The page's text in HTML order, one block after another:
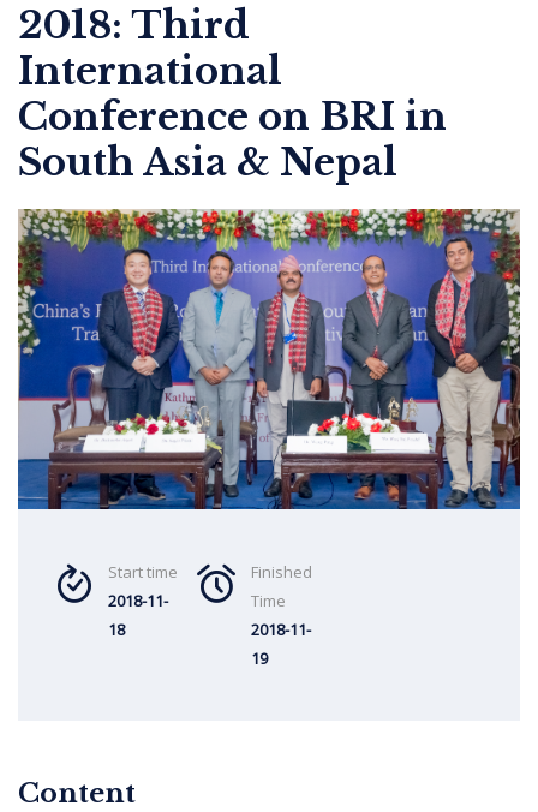
2018: Third
International
Conference on BRI in
South Asia & Nepal
Start time
2018-11-
18
Finished
Time
2018-11-
19
Content